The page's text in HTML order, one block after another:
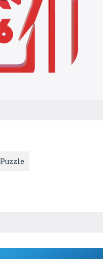
Puzzle